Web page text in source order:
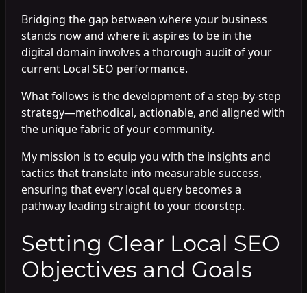
Bridging the gap between where your business
stands now and where it aspires to be in the
digital domain involves a thorough audit of your
current Local SEO performance.
What follows is the development of a step-by-step
strategy—methodical, actionable, and aligned with
the unique fabric of your community.
My mission is to equip you with the insights and
tactics that translate into measurable success,
ensuring that every local query becomes a
pathway leading straight to your doorstep.
Setting Clear Local SEO
Objectives and Goals